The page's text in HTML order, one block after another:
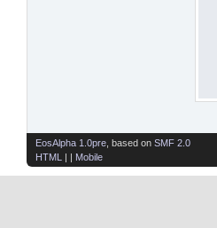
EosAlpha 1.0pre , based on SMF 2.0
HTML
| | Mobile